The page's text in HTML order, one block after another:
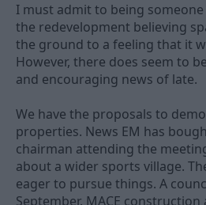
I must admit to being
the redevelopment believing
the ground to a feeling that it
However, there does seem to
and encouraging news of late.
We have the proposals to
properties. News EM has
chairman attending the
about a wider sports village.
eager to pursue things. A
September. MACE